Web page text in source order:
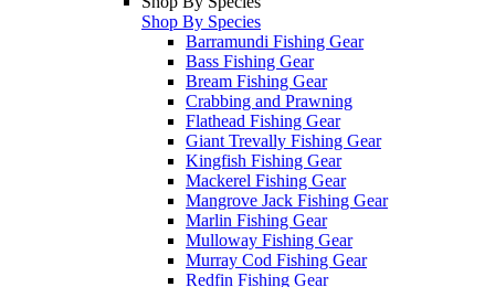
Shop By Species
Barramundi Fishing Gear
Bass Fishing Gear
Bream Fishing Gear
Crabbing and Prawning
Flathead Fishing Gear
Giant Trevally Fishing Gear
Kingfish Fishing Gear
Mackerel Fishing Gear
Mangrove Jack Fishing Gear
Marlin Fishing Gear
Mulloway Fishing Gear
Murray Cod Fishing Gear
Redfin Fishing Gear